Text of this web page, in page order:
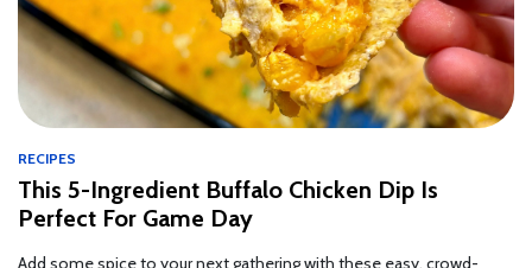
RECIPES
This 5-Ingredient Buffalo Chicken Dip Is
Perfect For Game Day
Add some spice to your next gathering with these easy, crowd-